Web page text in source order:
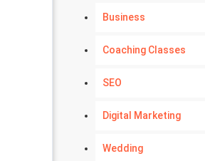
Business
Coaching Classes
SEO
Digital Marketing
Wedding